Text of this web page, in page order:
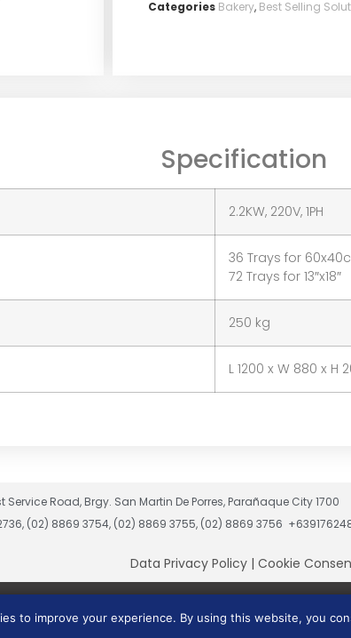
Categories Bakery, Best Selling
Specification
2.2KW, 220V, 1PH
36 Trays for
72 Trays for 13″x18″
250 kg
L 1200 x W 880 x H
Service Road, Brgy. San Martin De Porres, Parañaque City 1700
(02) 8869 3754, (02) 8869 3755, (02) 8869 3756
Data Privacy Policy | Cookie
Vesmach is a trademark of JCG
Copyright © 2026 JCG Marketing
to improve your experience. By using this website, you